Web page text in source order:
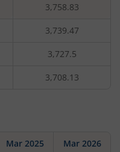
3,758.83
3,739.47
3,727.5
3,708.13
Mar 2025 Mar 2026